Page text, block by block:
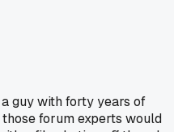
guy with forty years of
forum experts would